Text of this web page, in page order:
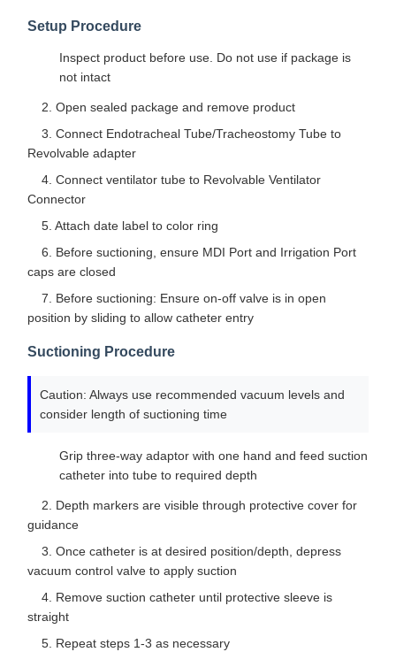
Setup Procedure
Inspect product before use. Do not use if package is
not intact
2. Open sealed package and remove product
3. Connect Endotracheal Tube/Tracheostomy Tube to
Revolvable adapter
4. Connect ventilator tube to Revolvable Ventilator
Connector
5. Attach date label to color ring
6. Before suctioning, ensure MDI Port and Irrigation Port
caps are closed
7. Before suctioning: Ensure on-off valve is in open
position by sliding to allow catheter entry
Suctioning Procedure
Caution: Always use recommended vacuum levels and
consider length of suctioning time
Grip three-way adaptor with one hand and feed suction
catheter into tube to required depth
2. Depth markers are visible through protective cover for
guidance
3. Once catheter is at desired position/depth, depress
vacuum control valve to apply suction
4. Remove suction catheter until protective sleeve is
straight
5. Repeat steps 1-3 as necessary